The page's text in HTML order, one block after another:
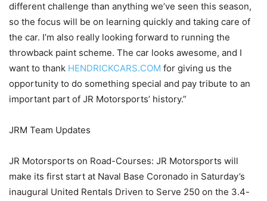
different challenge than anything we’ve seen this season,
so the focus will be on learning quickly and taking care of
the car. I’m also really looking forward to running the
throwback paint scheme. The car looks awesome, and I
want to thank HENDRICKCARS.COM for giving us the
opportunity to do something special and pay tribute to an
important part of JR Motorsports’ history.”
JRM Team Updates
JR Motorsports on Road-Courses: JR Motorsports will
make its first start at Naval Base Coronado in Saturday’s
inaugural United Rentals Driven to Serve 250 on the 3.4-